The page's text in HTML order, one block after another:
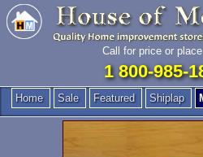
Call for price or
1 800-985-
Home Sale Featured Shiplap